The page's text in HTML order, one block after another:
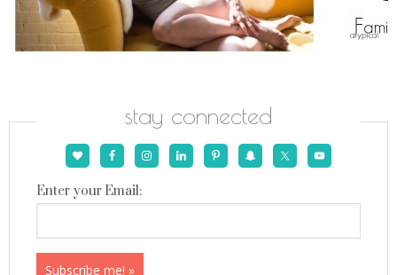
stay connected
Enter your Email: